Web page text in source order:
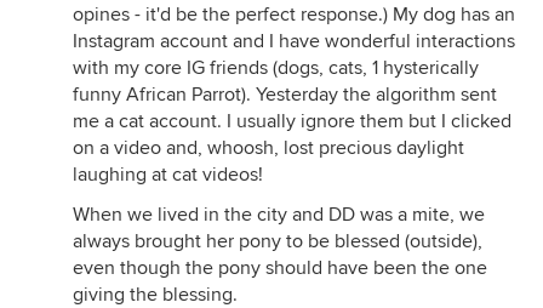
opines - it'd be the perfect response.) My dog has an
Instagram account and I have wonderful interactions
with my core IG friends (dogs, cats, 1 hysterically
funny African Parrot). Yesterday the algorithm sent
me a cat account. I usually ignore them but I clicked
on a video and, whoosh, lost precious daylight
laughing at cat videos!
When we lived in the city and DD was a mite, we
always brought her pony to be blessed (outside),
even though the pony should have been the one
giving the blessing.